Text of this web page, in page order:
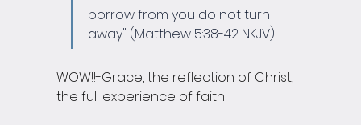
borrow from you do not turn
away" (Matthew 5:38-42 NKJV).
WOW!!-Grace, the reflection of Christ,
the full experience of faith!